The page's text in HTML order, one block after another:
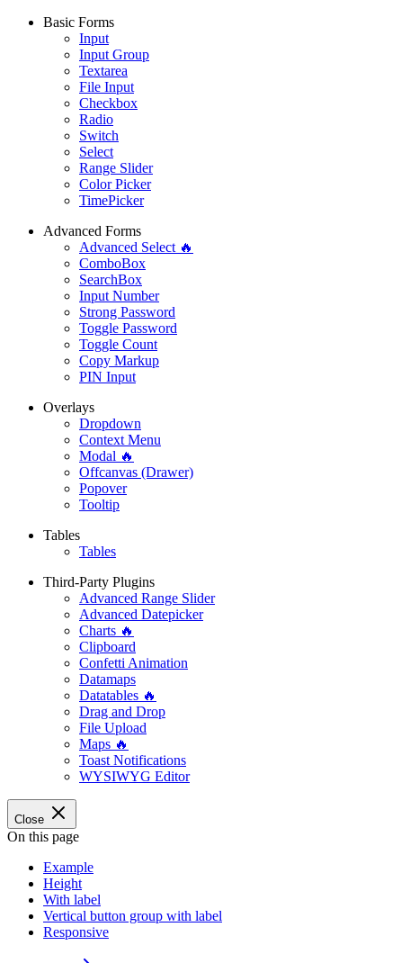
Basic Forms
Input
Input Group
Textarea
File Input
Checkbox
Radio
Switch
Select
Range Slider
Color Picker
TimePicker
Advanced Forms
Advanced Select 🔥
ComboBox
SearchBox
Input Number
Strong Password
Toggle Password
Toggle Count
Copy Markup
PIN Input
Overlays
Dropdown
Context Menu
Modal 🔥
Offcanvas (Drawer)
Popover
Tooltip
Tables
Tables
Third-Party Plugins
Advanced Range Slider
Advanced Datepicker
Charts 🔥
Clipboard
Confetti Animation
Datamaps
Datatables 🔥
Drag and Drop
File Upload
Maps 🔥
Toast Notifications
WYSIWYG Editor
Close
On this page
Example
Height
With label
Vertical button group with label
Responsive